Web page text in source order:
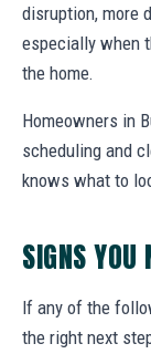
disruption, more
especially when
the home.
Homeowners in
scheduling and
knows what to
SIGNS YOU
If any of the
the right next